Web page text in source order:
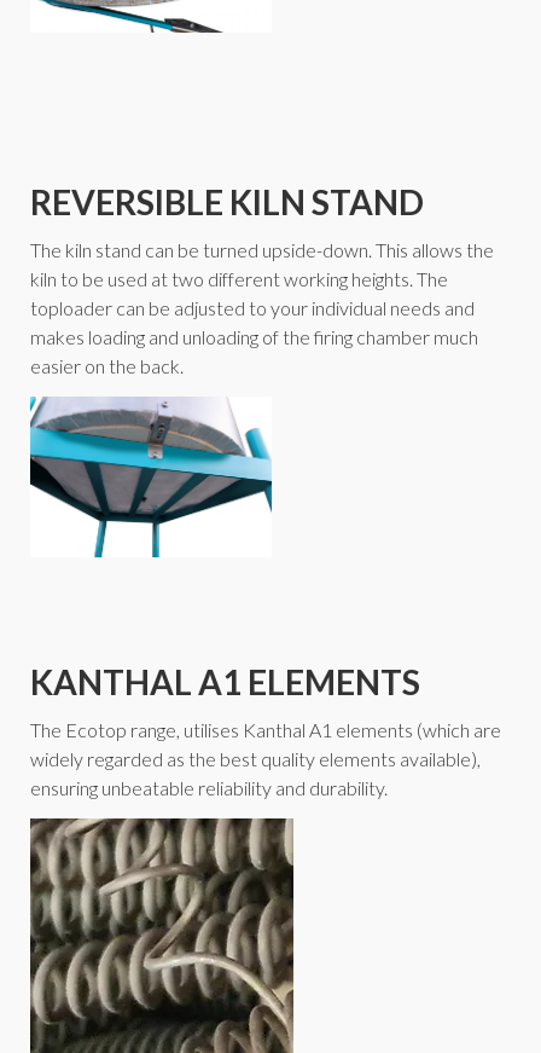
REVERSIBLE KILN STAND
The kiln stand can be turned upside-down. This allows the
kiln to be used at two different working heights. The
toploader can be adjusted to your individual needs and
makes loading and unloading of the firing chamber much
easier on the back.
KANTHAL A1 ELEMENTS
The Ecotop range, utilises Kanthal A1 elements (which are
widely regarded as the best quality elements available),
ensuring unbeatable reliability and durability.